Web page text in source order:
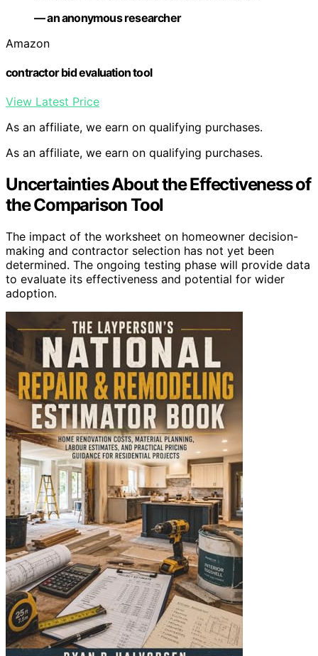
— an anonymous researcher
Amazon
contractor bid evaluation tool
View Latest Price
As an affiliate, we earn on qualifying purchases.
As an affiliate, we earn on qualifying purchases.
Uncertainties About the Effectiveness of
the Comparison Tool
The impact of the worksheet on homeowner decision-
making and contractor selection has not yet been
determined. The ongoing testing phase will provide data
to evaluate its effectiveness and potential for wider
adoption.